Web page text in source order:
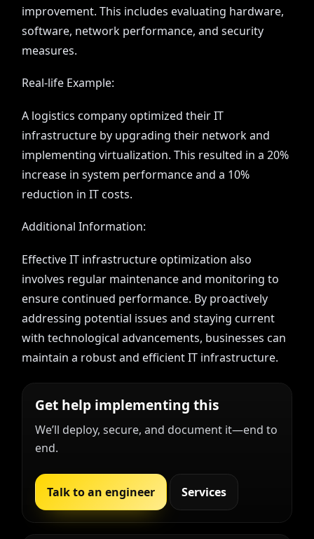
improvement. This includes evaluating hardware,
software, network performance, and security
measures.
Real-life Example:
A logistics company optimized their IT
infrastructure by upgrading their network and
implementing virtualization. This resulted in a 20%
increase in system performance and a 10%
reduction in IT costs.
Additional Information:
Effective IT infrastructure optimization also
involves regular maintenance and monitoring to
ensure continued performance. By proactively
addressing potential issues and staying current
with technological advancements, businesses can
maintain a robust and efficient IT infrastructure.
Get help implementing this
We’ll deploy, secure, and document it—end to
end.
Talk to an engineer Services